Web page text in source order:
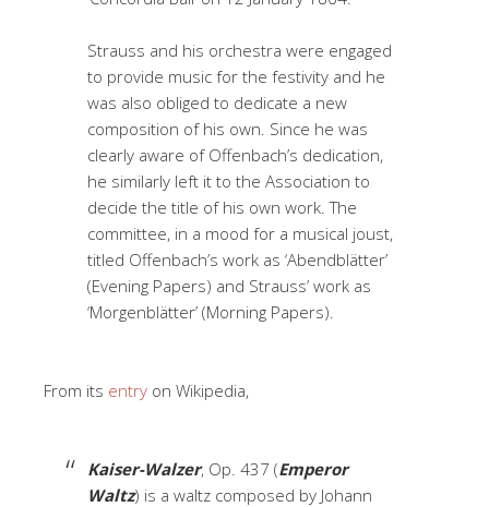
Strauss and his orchestra were engaged
to provide music for the festivity and he
was also obliged to dedicate a new
composition of his own. Since he was
clearly aware of Offenbach’s dedication,
he similarly left it to the Association to
decide the title of his own work. The
committee, in a mood for a musical joust,
titled Offenbach’s work as ‘Abendblätter’
(Evening Papers) and Strauss’ work as
‘Morgenblätter’ (Morning Papers).
From its entry on Wikipedia,
Kaiser-Walzer, Op. 437 (Emperor
Waltz) is a waltz composed by Johann